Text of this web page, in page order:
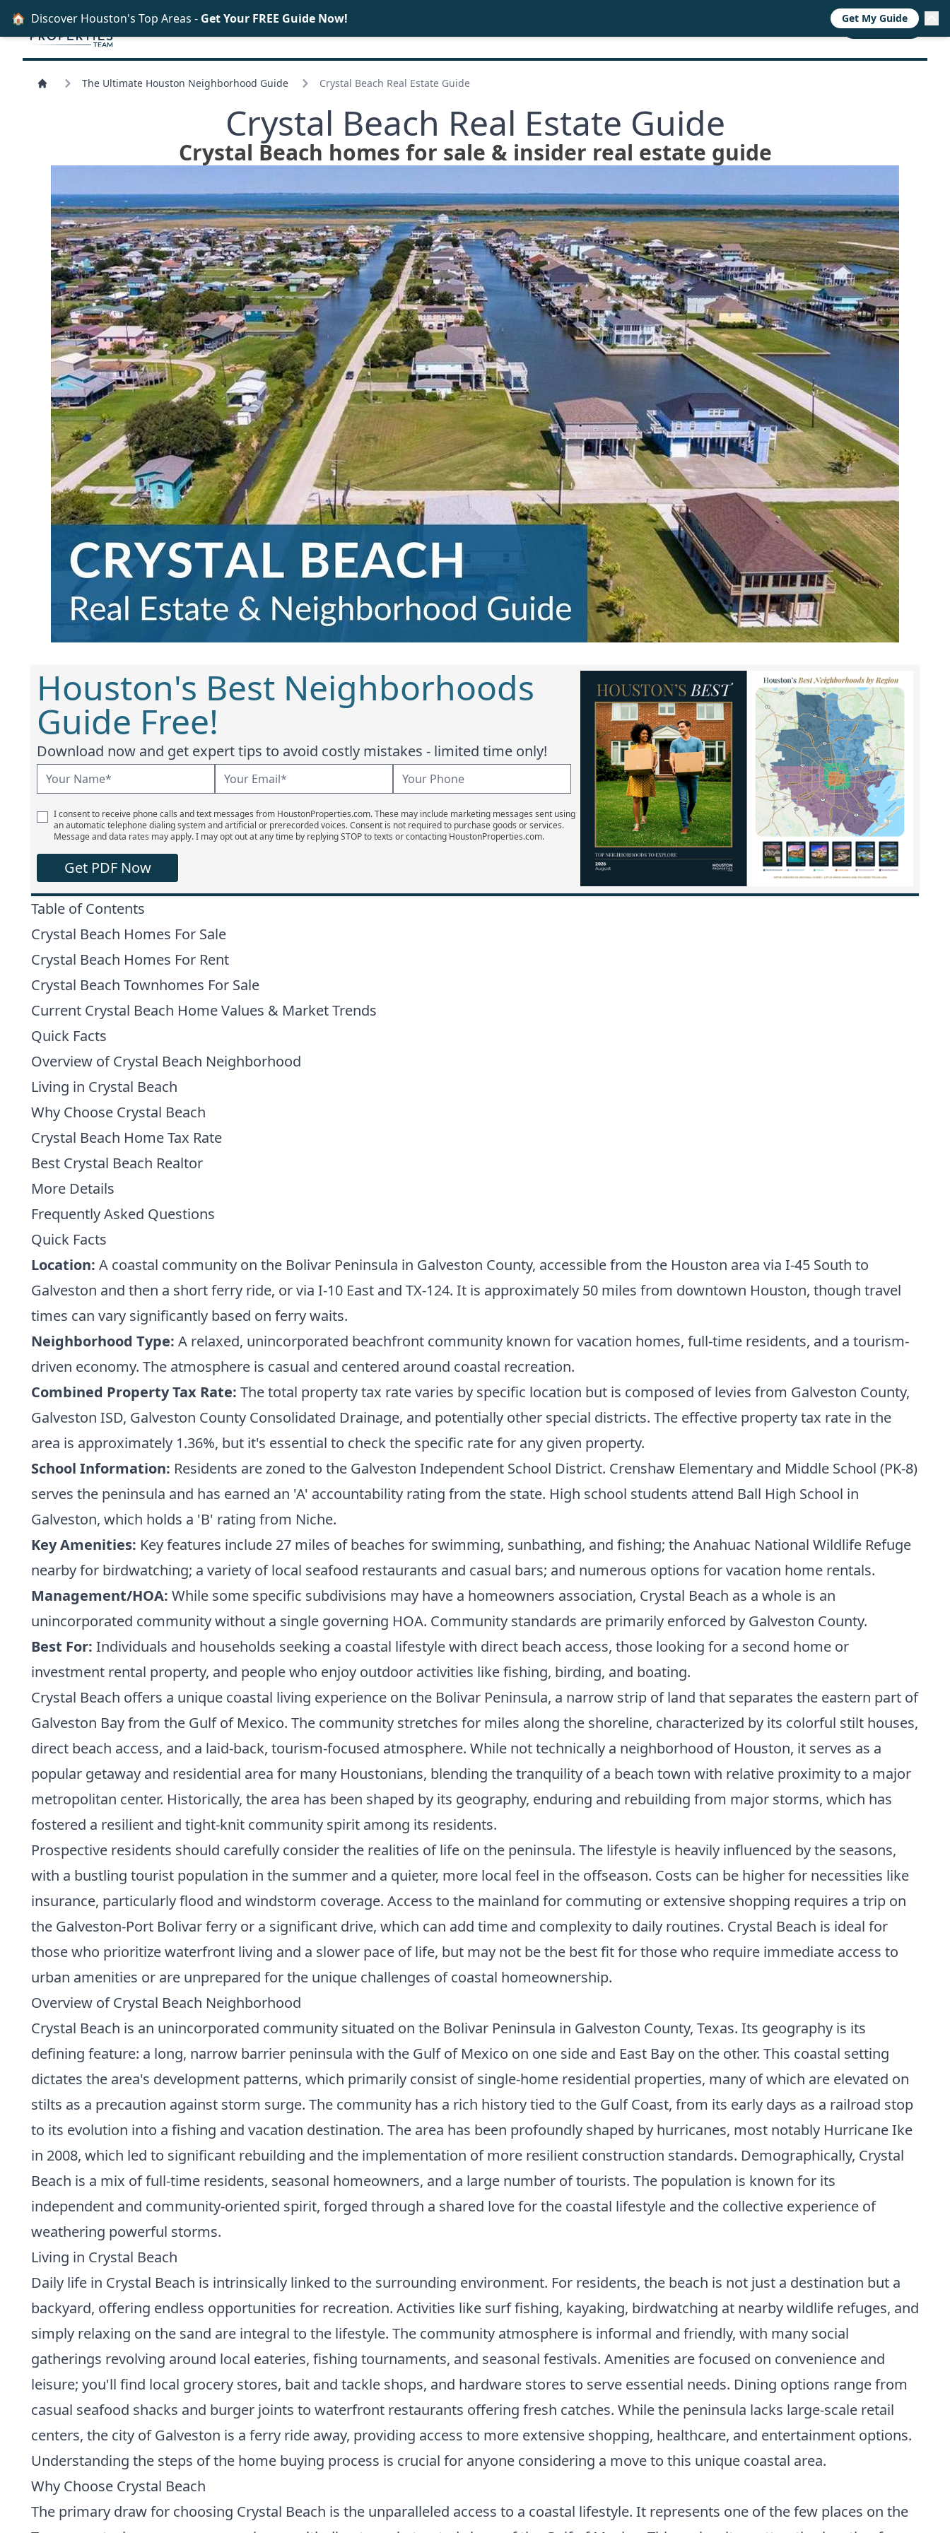
CALL NOW
The Ultimate Houston Neighborhood Guide Crystal Beach Real Estate Guide
Crystal Beach Real Estate Guide
Crystal Beach homes for sale & insider real estate guide
Houston's Best Neighborhoods
Guide Free!
Download now and get expert tips to avoid costly mistakes - limited time only!
I consent to receive phone calls and text messages from HoustonProperties.com. These may include marketing messages sent using
an automatic telephone dialing system and artificial or prerecorded voices. Consent is not required to purchase goods or services.
Message and data rates may apply. I may opt out at any time by replying STOP to texts or contacting HoustonProperties.com.
Get PDF Now
Table of Contents
Crystal Beach Homes For Sale
Crystal Beach Homes For Rent
Crystal Beach Townhomes For Sale
Current Crystal Beach Home Values & Market Trends
Quick Facts
Overview of Crystal Beach Neighborhood
Living in Crystal Beach
Why Choose Crystal Beach
Crystal Beach Home Tax Rate
Best Crystal Beach Realtor
More Details
Frequently Asked Questions
Quick Facts
Location: A coastal community on the Bolivar Peninsula in Galveston County, accessible from the Houston area via I-45 South to
Galveston and then a short ferry ride, or via I-10 East and TX-124. It is approximately 50 miles from downtown Houston, though travel
times can vary significantly based on ferry waits.
Neighborhood Type: A relaxed, unincorporated beachfront community known for vacation homes, full-time residents, and a tourism-
driven economy. The atmosphere is casual and centered around coastal recreation.
Combined Property Tax Rate: The total property tax rate varies by specific location but is composed of levies from Galveston County,
Galveston ISD, Galveston County Consolidated Drainage, and potentially other special districts. The effective property tax rate in the
area is approximately 1.36%, but it's essential to check the specific rate for any given property.
School Information: Residents are zoned to the Galveston Independent School District. Crenshaw Elementary and Middle School (PK-8)
serves the peninsula and has earned an 'A' accountability rating from the state. High school students attend Ball High School in
Galveston, which holds a 'B' rating from Niche.
Key Amenities: Key features include 27 miles of beaches for swimming, sunbathing, and fishing; the Anahuac National Wildlife Refuge
nearby for birdwatching; a variety of local seafood restaurants and casual bars; and numerous options for vacation home rentals.
Management/HOA: While some specific subdivisions may have a homeowners association, Crystal Beach as a whole is an
unincorporated community without a single governing HOA. Community standards are primarily enforced by Galveston County.
Best For: Individuals and households seeking a coastal lifestyle with direct beach access, those looking for a second home or
investment rental property, and people who enjoy outdoor activities like fishing, birding, and boating.
Crystal Beach offers a unique coastal living experience on the Bolivar Peninsula, a narrow strip of land that separates the eastern part of
Galveston Bay from the Gulf of Mexico. The community stretches for miles along the shoreline, characterized by its colorful stilt houses,
direct beach access, and a laid-back, tourism-focused atmosphere. While not technically a neighborhood of Houston, it serves as a
popular getaway and residential area for many Houstonians, blending the tranquility of a beach town with relative proximity to a major
metropolitan center. Historically, the area has been shaped by its geography, enduring and rebuilding from major storms, which has
fostered a resilient and tight-knit community spirit among its residents.
Prospective residents should carefully consider the realities of life on the peninsula. The lifestyle is heavily influenced by the seasons,
with a bustling tourist population in the summer and a quieter, more local feel in the offseason. Costs can be higher for necessities like
insurance, particularly flood and windstorm coverage. Access to the mainland for commuting or extensive shopping requires a trip on
the Galveston-Port Bolivar ferry or a significant drive, which can add time and complexity to daily routines. Crystal Beach is ideal for
those who prioritize waterfront living and a slower pace of life, but may not be the best fit for those who require immediate access to
urban amenities or are unprepared for the unique challenges of coastal homeownership.
Overview of Crystal Beach Neighborhood
Crystal Beach is an unincorporated community situated on the Bolivar Peninsula in Galveston County, Texas. Its geography is its
defining feature: a long, narrow barrier peninsula with the Gulf of Mexico on one side and East Bay on the other. This coastal setting
dictates the area's development patterns, which primarily consist of single-home residential properties, many of which are elevated on
stilts as a precaution against storm surge. The community has a rich history tied to the Gulf Coast, from its early days as a railroad stop
to its evolution into a fishing and vacation destination. The area has been profoundly shaped by hurricanes, most notably Hurricane Ike
in 2008, which led to significant rebuilding and the implementation of more resilient construction standards. Demographically, Crystal
Beach is a mix of full-time residents, seasonal homeowners, and a large number of tourists. The population is known for its
independent and community-oriented spirit, forged through a shared love for the coastal lifestyle and the collective experience of
weathering powerful storms.
Living in Crystal Beach
Daily life in Crystal Beach is intrinsically linked to the surrounding environment. For residents, the beach is not just a destination but a
backyard, offering endless opportunities for recreation. Activities like surf fishing, kayaking, birdwatching at nearby wildlife refuges, and
simply relaxing on the sand are integral to the lifestyle. The community atmosphere is informal and friendly, with many social
gatherings revolving around local eateries, fishing tournaments, and seasonal festivals. Amenities are focused on convenience and
leisure; you'll find local grocery stores, bait and tackle shops, and hardware stores to serve essential needs. Dining options range from
casual seafood shacks and burger joints to waterfront restaurants offering fresh catches. While the peninsula lacks large-scale retail
centers, the city of Galveston is a ferry ride away, providing access to more extensive shopping, healthcare, and entertainment options.
Understanding the steps of the home buying process is crucial for anyone considering a move to this unique coastal area.
Why Choose Crystal Beach
The primary draw for choosing Crystal Beach is the unparalleled access to a coastal lifestyle. It represents one of the few places on the
🏠 Discover Houston's Top Areas - Get Your FREE Guide Now! Get My Guide